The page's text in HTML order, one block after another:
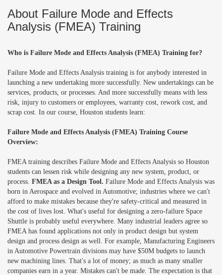
About Failure Mode and Effects
Analysis (FMEA) Training
Who is Failure Mode and Effects Analysis (FMEA) Training for?
Failure Mode and Effects Analysis training is for anybody interested in
launching a new undertaking more successfully. New undertakings can be
services, products, or processes. And more successfully means with less
risk, injury to customers or employees, warranty cost, rework cost, and
scrap cost. In our course, Houston students learn:
Failure Mode and Effects Analysis (FMEA) Training Course
Overview:
FMEA training describes Failure Mode and Effects Analysis so Houston
students can lessen risk while designing any new system, product, or
process. FMEA as a Design Tool. Failure Mode and Effects Analysis was
born in Aerospace and evolved in Automotive; industries where we can't
afford to make mistakes because they're safety-critical and measured in
the cost of lives lost. What's useful for designing a zero-failure Space
Shuttle is probably useful everywhere. Many industrial leaders agree so
FMEA has found applications not only in product design but system
design and process design as well. For example, Manufacturing Engineers
in Automotive Powertrain divisions may have $50M budgets to launch
new machining lines. That's a lot of money; as much as many smaller
companies earn in a year. Mistakes can't be made. The expectation is that